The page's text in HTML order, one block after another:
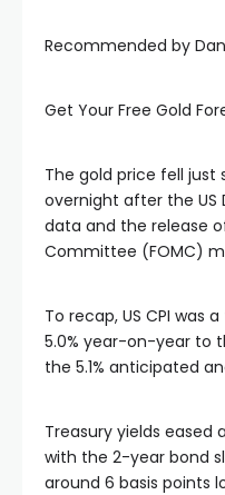
panel
panel
panel
panel
Recommended by
Get Your Free Gold
The gold price fell just
overnight after the US
data and the release
Committee (FOMC)
To recap, US CPI was
5.0% year-on-year to
the 5.1% anticipated
Treasury yields eased
with the 2-year bond
around 6 basis points